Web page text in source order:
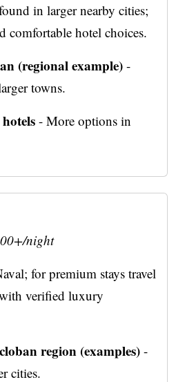
in larger nearby cities;
comfortable hotel choices.
(regional example) -
towns.
- More options in
night
for premium stays travel
verified luxury
region (examples) -
cities.